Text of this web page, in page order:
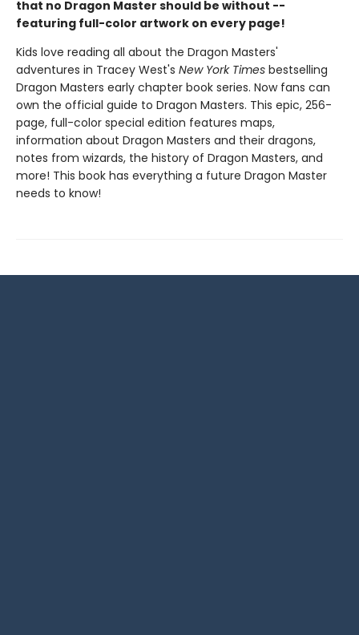
that no Dragon Master should be without --
featuring full-color artwork on every page!
Kids love reading all about the Dragon Masters'
adventures in Tracey West's New York Times bestselling
Dragon Masters early chapter book series. Now fans can
own the official guide to Dragon Masters. This epic, 256-
page, full-color special edition features maps,
information about Dragon Masters and their dragons,
notes from wizards, the history of Dragon Masters, and
more! This book has everything a future Dragon Master
needs to know!